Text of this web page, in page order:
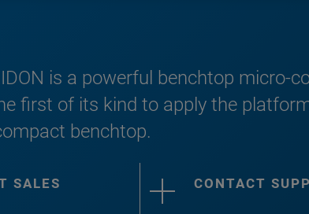
is a powerful benchtop micro-
first of its kind to apply the
benchtop.
SALES CONTACT